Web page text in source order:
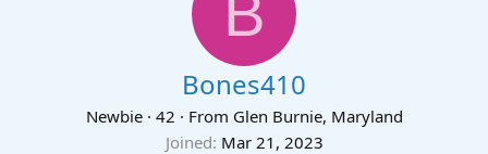
Bones410
Newbie · 42 · From Glen Burnie, Maryland
Joined Mar 21, 2023